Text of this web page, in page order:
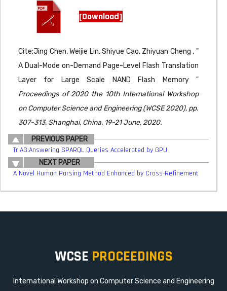
[Download]
Cite:Jing Chen, Weijie Lin, Shiyue Cao, Zhiyuan Cheng , "
A Dual-Mode on-Demand Page-Level Flash Translation
Layer for Large Scale NAND Flash Memory "
Proceedings of 2020 the 10th International Workshop
on Computer Science and Engineering (WCSE 2020), pp.
307-313, Shanghai, China, 19-21 June, 2020.
PREVIOUS PAPER
TriAG:Answering SPARQL Queries Accelerated by GPU
NEXT PAPER
A Novel Human Parsing Method Enhanced by Cross-Refinement
WCSE PROCEEDINGS
International Workshop on Computer Science and Engineering